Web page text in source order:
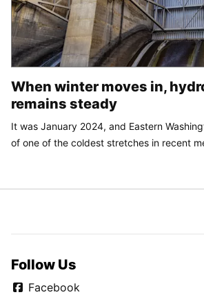
When winter moves in,
remains steady
It was January 2024, and Eastern
of one of the coldest stretches in recent
Follow Us
Facebook